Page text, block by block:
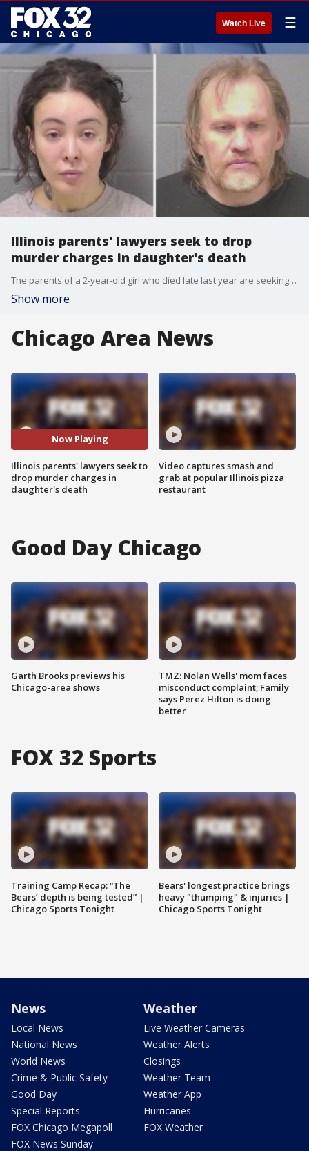
Watch Live ☰
Illinois parents' lawyers seek to drop
murder charges in daughter's death
The parents of a 2-year-old girl who died late last year are seeking to have first-degree murder charges dropped, even as their release under Illinois? SAFE-T Act has sparked outrage among lawmakers.
Show more
Chicago Area News
Now Playing
Illinois parents' lawyers seek to
drop murder charges in
daughter's death
Video captures smash and
grab at popular Illinois pizza
restaurant
Good Day Chicago
Garth Brooks previews his
Chicago-area shows
TMZ: Nolan Wells' mom faces
misconduct complaint; Family
says Perez Hilton is doing
better
FOX 32 Sports
Training Camp Recap: “The
Bears’ depth is being tested” |
Chicago Sports Tonight
Bears' longest practice brings
heavy "thumping" & injuries |
Chicago Sports Tonight
News
Local News
National News
World News
Crime & Public Safety
Good Day
Special Reports
FOX Chicago Megapoll
FOX News Sunday
Weather
Live Weather Cameras
Weather Alerts
Closings
Weather Team
Weather App
Hurricanes
FOX Weather